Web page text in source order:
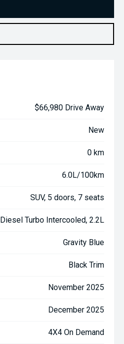
$66,980 Drive Away
New
0 km
6.0L/100km
SUV, 5 doors, 7 seats
Diesel Turbo Intercooled, 2.2L
Gravity Blue
Black Trim
November 2025
December 2025
4X4 On Demand